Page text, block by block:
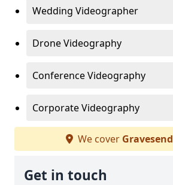
Wedding Videographer
Drone Videography
Conference Videography
Corporate Videography
We cover Gravesend
Get in touch